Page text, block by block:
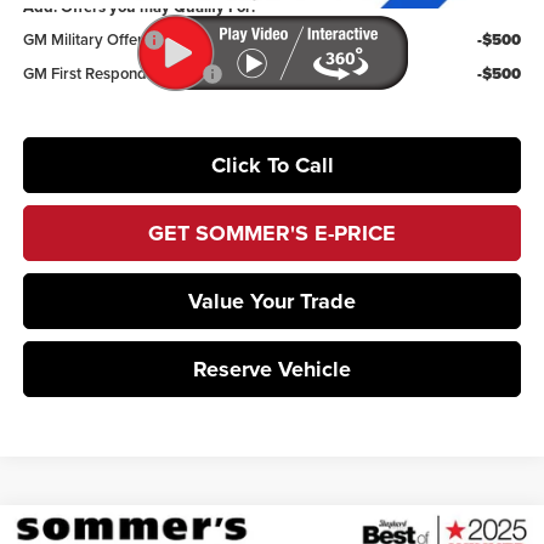
Add. Offers you may Qualify For:
GM Military Offer
-$500
GM First Responder Offer
-$500
Click To Call
GET SOMMER'S E-PRICE
Value Your Trade
Reserve Vehicle
Compare Vehicle